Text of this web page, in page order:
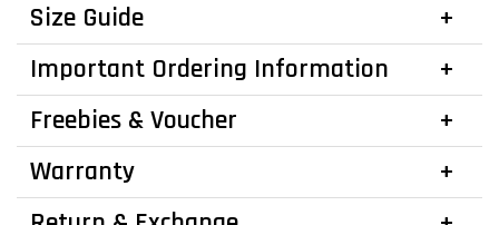
Size Guide
Important Ordering Information
Freebies & Voucher
Warranty